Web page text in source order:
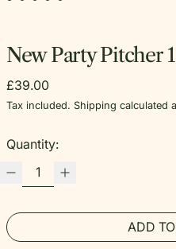
New Party Pitcher
Regular price
£39.00
Tax included. Shipping calculated
Quantity:
ADD